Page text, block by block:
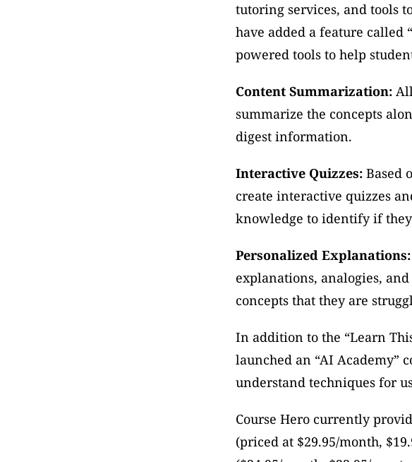
tutoring services, and tools
have added a feature called
powered tools to help
Content Summarization:
summarize the concepts
digest information.
Interactive Quizzes: Based
create interactive quizzes
knowledge to identify if
Personalized Explanations:
explanations, analogies,
concepts that they are
In addition to the “Learn
launched an “AI Academy”
understand techniques for
Course Hero currently
(priced at $29.95/month,